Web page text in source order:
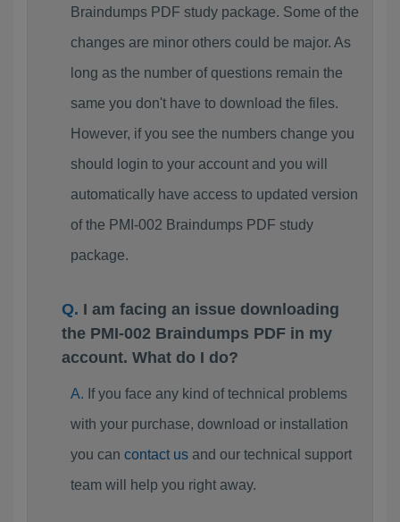
Braindumps PDF study package. Some of the
changes are minor others could be major. As
long as the number of questions remain the
same you don't have to download the files.
However, if you see the numbers change you
should login to your account and you will
automatically have access to updated version
of the PMI-002 Braindumps PDF study
package.
I am facing an issue downloading
the PMI-002 Braindumps PDF in my
account. What do I do?
If you face any kind of technical problems
with your purchase, download or installation
you can contact usand our technical support
team will help you right away.